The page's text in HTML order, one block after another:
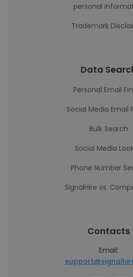
personal
Trademark
Data
Personal Email
Social Media Email
Bulk Search
Social Media
Phone Number
SignalHire vs.
Contacts
Email: